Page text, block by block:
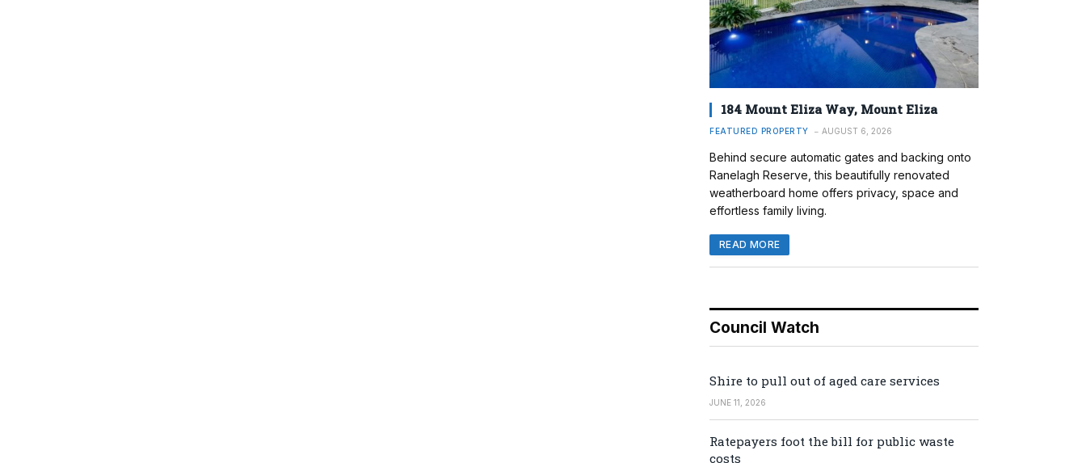
184 Mount Eliza Way, Mount Eliza
FEATURED PROPERTY AUGUST 6, 2026
Behind secure automatic gates and backing onto
Ranelagh Reserve, this beautifully renovated
weatherboard home offers privacy, space and
effortless family living.
READ MORE
Council Watch
Shire to pull out of aged care services
JUNE 11, 2026
Ratepayers foot the bill for public waste
costs